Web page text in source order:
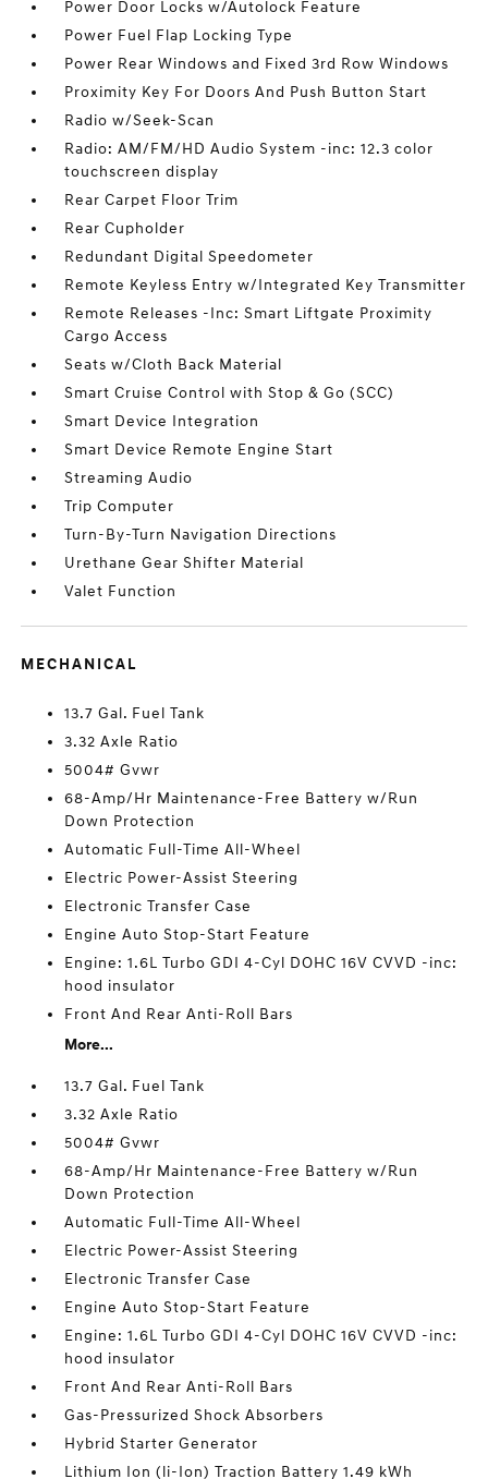
Power Door Locks w/Autolock Feature
Power Fuel Flap Locking Type
Power Rear Windows and Fixed 3rd Row Windows
Proximity Key For Doors And Push Button Start
Radio w/Seek-Scan
Radio: AM/FM/HD Audio System -inc: 12.3 color
touchscreen display
Rear Carpet Floor Trim
Rear Cupholder
Redundant Digital Speedometer
Remote Keyless Entry w/Integrated Key Transmitter
Remote Releases -Inc: Smart Liftgate Proximity
Cargo Access
Seats w/Cloth Back Material
Smart Cruise Control with Stop & Go (SCC)
Smart Device Integration
Smart Device Remote Engine Start
Streaming Audio
Trip Computer
Turn-By-Turn Navigation Directions
Urethane Gear Shifter Material
Valet Function
MECHANICAL
13.7 Gal. Fuel Tank
3.32 Axle Ratio
5004# Gvwr
68-Amp/Hr Maintenance-Free Battery w/Run
Down Protection
Automatic Full-Time All-Wheel
Electric Power-Assist Steering
Electronic Transfer Case
Engine Auto Stop-Start Feature
Engine: 1.6L Turbo GDI 4-Cyl DOHC 16V CVVD -inc:
hood insulator
Front And Rear Anti-Roll Bars
More...
13.7 Gal. Fuel Tank
3.32 Axle Ratio
5004# Gvwr
68-Amp/Hr Maintenance-Free Battery w/Run
Down Protection
Automatic Full-Time All-Wheel
Electric Power-Assist Steering
Electronic Transfer Case
Engine Auto Stop-Start Feature
Engine: 1.6L Turbo GDI 4-Cyl DOHC 16V CVVD -inc:
hood insulator
Front And Rear Anti-Roll Bars
Gas-Pressurized Shock Absorbers
Hybrid Starter Generator
Lithium Ion (li-Ion) Traction Battery 1.49 kWh